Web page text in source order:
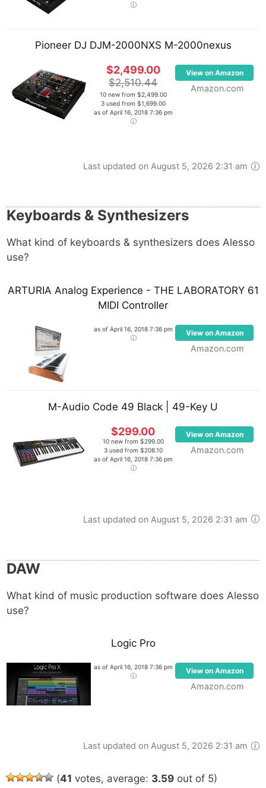
Pioneer DJ DJM-2000NXS M-2000nexus
$2,499.00
$2,510.44
10 new from $2,499.00
3 used from $1,699.00
as of April 16, 2018 7:36 pm
View on Amazon
Amazon.com
Last updated on August 5, 2026 2:31 am
Keyboards & Synthesizers
What kind of keyboards & synthesizers does Alesso
use?
ARTURIA Analog Experience - THE LABORATORY 61
MIDI Controller
as of April 16, 2018 7:36 pm View on Amazon
Amazon.com
M-Audio Code 49 Black | 49-Key U
$299.00
10 new from $299.00
3 used from $208.10
as of April 16, 2018 7:36 pm
View on Amazon
Amazon.com
Last updated on August 5, 2026 2:31 am
DAW
What kind of music production software does Alesso
use?
Logic Pro
as of April 16, 2018 7:36 pm View on Amazon
Amazon.com
Last updated on August 5, 2026 2:31 am
(41 votes, average: 3.59 out of 5)